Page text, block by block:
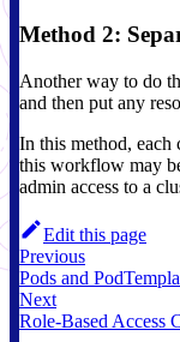
Method 2:
Another way to do
and then put any
In this method, each
this workflow may
admin access to a
Edit this page
Previous
Pods and
Next
Role-Based Access